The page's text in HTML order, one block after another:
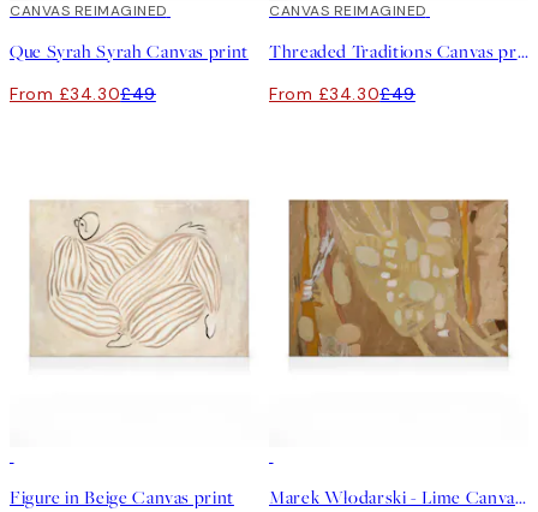
30%*
CANVAS REIMAGINED
Que Syrah Syrah Canvas print
From £34.30£49
30%*
CANVAS REIMAGINED
Threaded Traditions Canvas print
From £34.30£49
Figure in Beige Canvas print Marek Włodarski - Lime Canvas print